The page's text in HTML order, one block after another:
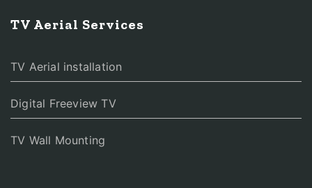
TV Aerial Services
TV Aerial installation
Digital Freeview TV
TV Wall Mounting